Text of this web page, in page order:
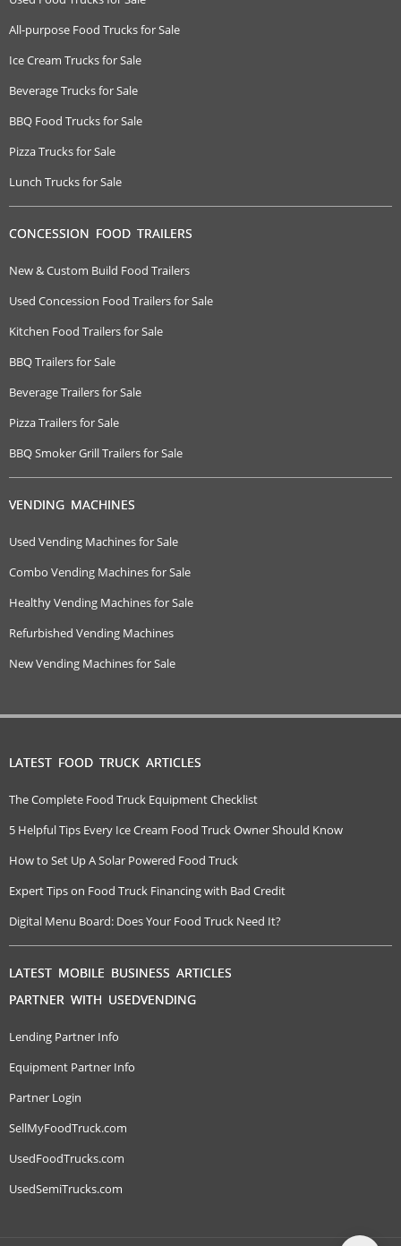
All-purpose Food Trucks for Sale
Ice Cream Trucks for Sale
Beverage Trucks for Sale
BBQ Food Trucks for Sale
Pizza Trucks for Sale
Lunch Trucks for Sale
CONCESSION FOOD TRAILERS
New & Custom Build Food Trailers
Used Concession Food Trailers for Sale
Kitchen Food Trailers for Sale
BBQ Trailers for Sale
Beverage Trailers for Sale
Pizza Trailers for Sale
BBQ Smoker Grill Trailers for Sale
VENDING MACHINES
Used Vending Machines for Sale
Combo Vending Machines for Sale
Healthy Vending Machines for Sale
Refurbished Vending Machines
New Vending Machines for Sale
LATEST FOOD TRUCK ARTICLES
The Complete Food Truck Equipment Checklist
5 Helpful Tips Every Ice Cream Food Truck Owner Should Know
How to Set Up A Solar Powered Food Truck
Expert Tips on Food Truck Financing with Bad Credit
Digital Menu Board: Does Your Food Truck Need It?
LATEST MOBILE BUSINESS ARTICLES
PARTNER WITH USEDVENDING
Lending Partner Info
Equipment Partner Info
Partner Login
SellMyFoodTruck.com
UsedFoodTrucks.com
UsedSemiTrucks.com